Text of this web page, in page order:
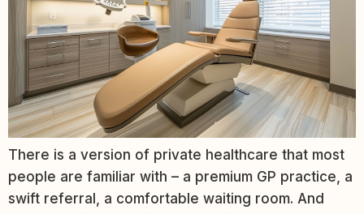
There is a version of private healthcare that most
people are familiar with – a premium GP practice, a
swift referral, a comfortable waiting room. And